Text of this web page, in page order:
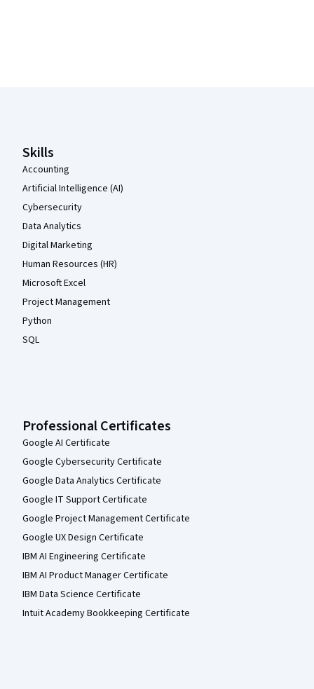
Skills
Accounting
Artificial Intelligence (AI)
Cybersecurity
Data Analytics
Digital Marketing
Human Resources (HR)
Microsoft Excel
Project Management
Python
SQL
Professional Certificates
Google AI Certificate
Google Cybersecurity Certificate
Google Data Analytics Certificate
Google IT Support Certificate
Google Project Management Certificate
Google UX Design Certificate
IBM AI Engineering Certificate
IBM AI Product Manager Certificate
IBM Data Science Certificate
Intuit Academy Bookkeeping Certificate